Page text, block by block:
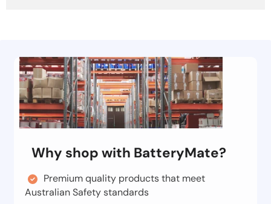
Why shop with BatteryMate?
Premium quality products that meet
Australian Safety standards